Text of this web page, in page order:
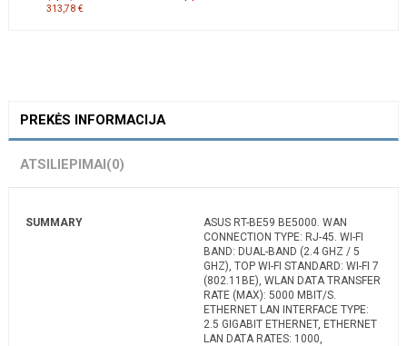
313,78 €
PREKĖS INFORMACIJA
ATSILIEPIMAI(0)
SUMMARY
ASUS RT-BE59 BE5000. WAN
CONNECTION TYPE: RJ-45. WI-FI
BAND: DUAL-BAND (2.4 GHZ / 5
GHZ), TOP WI-FI STANDARD: WI-FI 7
(802.11BE), WLAN DATA TRANSFER
RATE (MAX): 5000 MBIT/S.
ETHERNET LAN INTERFACE TYPE:
2.5 GIGABIT ETHERNET, ETHERNET
LAN DATA RATES: 1000,